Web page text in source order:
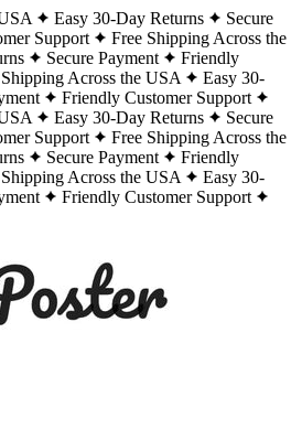
Easy 30-Day Returns
Secure
Support
Free Shipping Across the
Secure Payment
Friendly
Across the USA
Easy 30-
Friendly Customer Support
Easy 30-Day Returns
Secure
Support
Free Shipping Across the
Secure Payment
Friendly
Across the USA
Easy 30-
Friendly Customer Support